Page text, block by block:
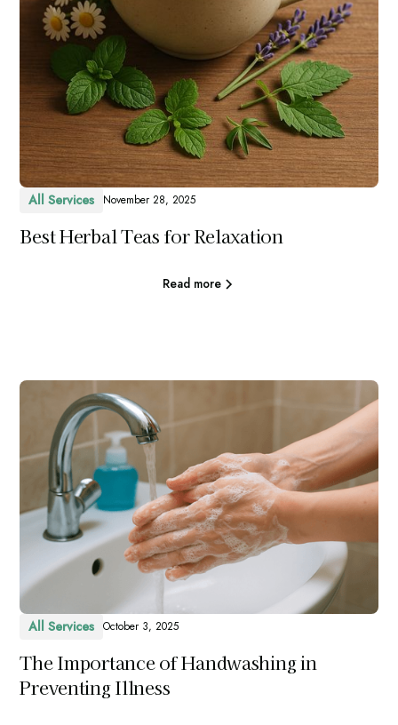
All Services November 28, 2025
Best Herbal Teas for Relaxation
Read more
All Services October 3, 2025
The Importance of Handwashing in
Preventing Illness